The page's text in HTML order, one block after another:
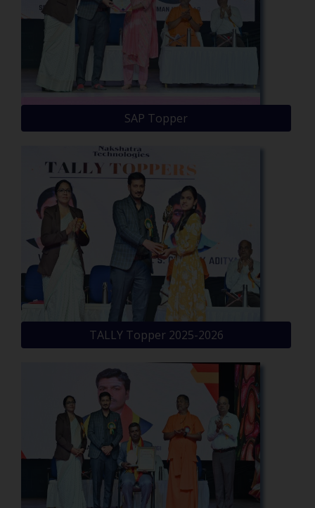
SAP Topper
TALLY Topper 2025-2026